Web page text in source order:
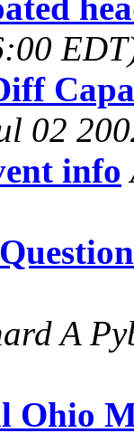
02
info
A
Ohio